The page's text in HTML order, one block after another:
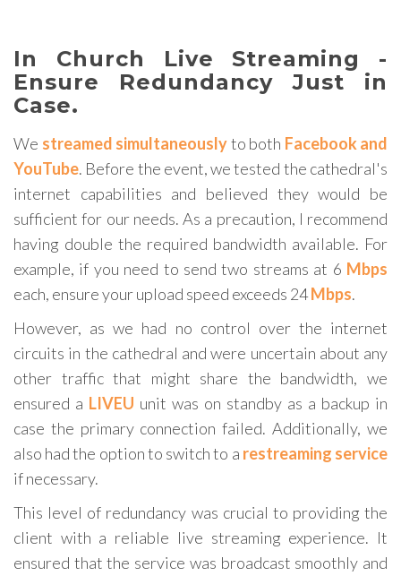
In Church Live Streaming -
Ensure Redundancy Just in
Case.
We streamed simultaneouslyto both Facebook and
YouTube. Before the event, we tested the cathedral's
internet capabilities and believed they would be
sufficient for our needs. As a precaution, I recommend
having double the required bandwidth available. For
example, if you need to send two streams at 6 Mbps
each, ensure your upload speed exceeds 24Mbps.
However, as we had no control over the internet
circuits in the cathedral and were uncertain about any
other traffic that might share the bandwidth, we
ensured a LIVEU unit was on standby as a backup in
case the primary connection failed. Additionally, we
also had the option to switch to a restreaming service
if necessary.
This level of redundancy was crucial to providing the
client with a reliable live streaming experience. It
ensured that the service was broadcast smoothly and